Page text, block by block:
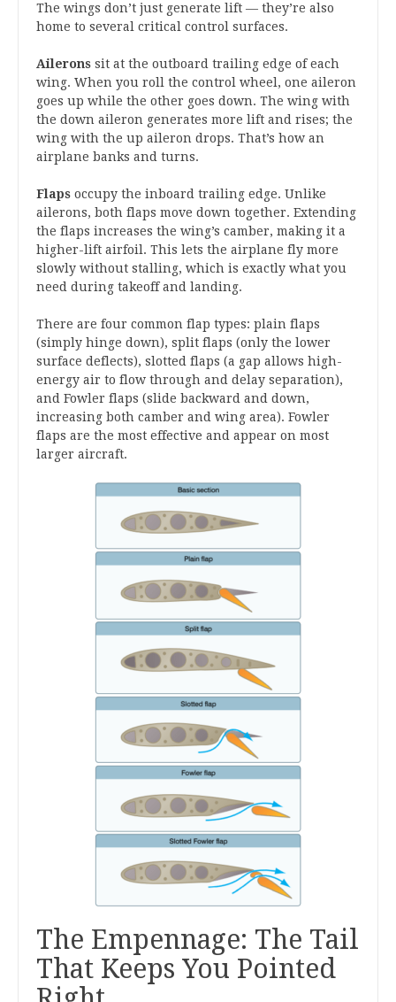
The wings don’t just generate lift — they’re also
home to several critical control surfaces.
Ailerons sit at the outboard trailing edge of each
wing. When you roll the control wheel, one aileron
goes up while the other goes down. The wing with
the down aileron generates more lift and rises; the
wing with the up aileron drops. That’s how an
airplane banks and turns.
Flaps occupy the inboard trailing edge. Unlike
ailerons, both flaps move down together. Extending
the flaps increases the wing’s camber, making it a
higher-lift airfoil. This lets the airplane fly more
slowly without stalling, which is exactly what you
need during takeoff and landing.
There are four common flap types: plain flaps
(simply hinge down), split flaps (only the lower
surface deflects), slotted flaps (a gap allows high-
energy air to flow through and delay separation),
and Fowler flaps (slide backward and down,
increasing both camber and wing area). Fowler
flaps are the most effective and appear on most
larger aircraft.
The Empennage: The Tail
That Keeps You Pointed